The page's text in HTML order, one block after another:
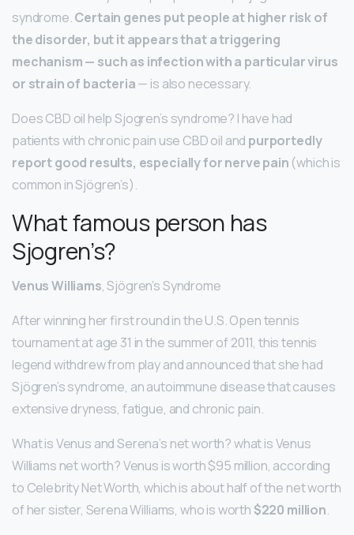
syndrome.Certain genes put people at higher risk of
the disorder, but it appears that a triggering
mechanism — such as infection with a particular virus
or strain of bacteria— is also necessary.
Does CBD oil help Sjogren’s syndrome? I have had
patients with chronic pain use CBD oil and purportedly
report good results, especially for nerve pain (which is
common in Sjögren’s).
What famous person has
Sjogren’s?
Venus Williams, Sjögren’s Syndrome
After winning her first round in the U.S. Open tennis
tournament at age 31 in the summer of 2011, this tennis
legend withdrew from play and announced that she had
Sjögren’s syndrome, an autoimmune disease that causes
extensive dryness, fatigue, and chronic pain.
What is Venus and Serena’s net worth? what is Venus
Williams net worth? Venus is worth $95 million, according
to Celebrity Net Worth, which is about half of the net worth
of her sister, Serena Williams, who is worth $220 million.